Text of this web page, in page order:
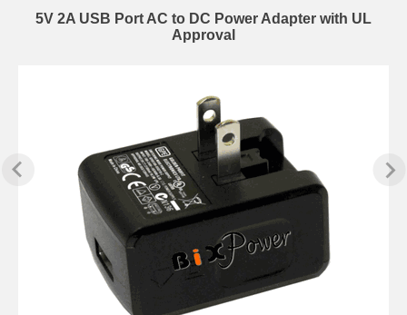
5V 2A USB Port AC to DC Power Adapter with UL
Approval